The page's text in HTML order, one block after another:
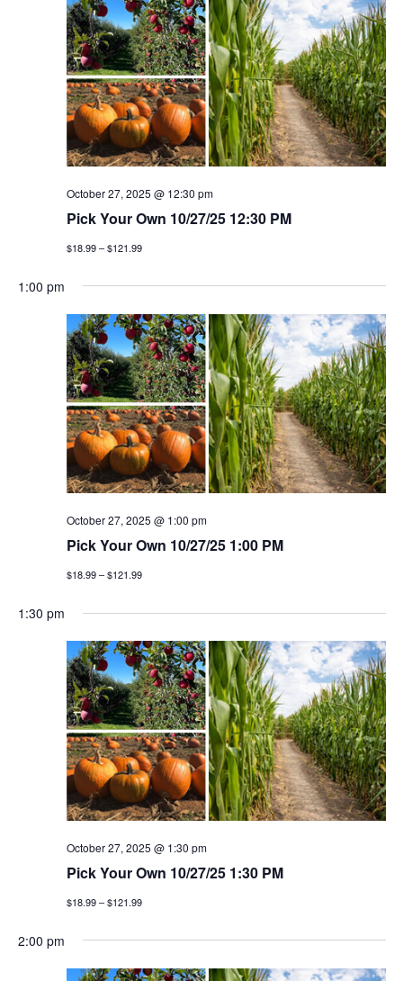
October 27, 2025 @ 12:30 pm
Pick Your Own 10/27/25 12:30 PM
$18.99 – $121.99
1:00 pm
October 27, 2025 @ 1:00 pm
Pick Your Own 10/27/25 1:00 PM
$18.99 – $121.99
1:30 pm
October 27, 2025 @ 1:30 pm
Pick Your Own 10/27/25 1:30 PM
$18.99 – $121.99
2:00 pm